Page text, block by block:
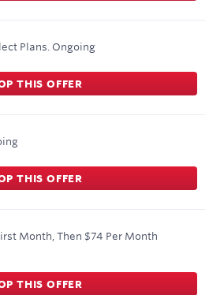
Plans. Ongoing
THIS OFFER
THIS OFFER
Month, Then $74 Per Month
THIS OFFER